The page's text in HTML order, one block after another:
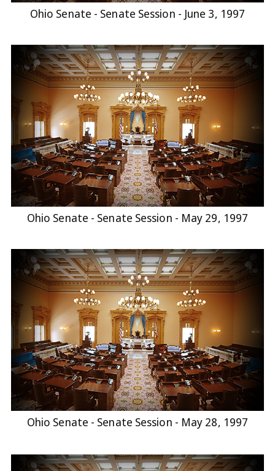
Ohio Senate - Senate Session - June 3, 1997
Ohio Senate - Senate Session - May 29, 1997
Ohio Senate - Senate Session - May 28, 1997